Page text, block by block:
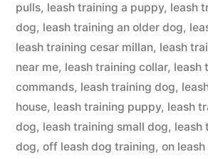
pulls, leash training a puppy, leash
dog, leash training an older dog,
leash training cesar millan, leash
near me, leash training collar, leash
commands, leash training dog,
house, leash training puppy, leash
dog, leash training small dog, leash
dog, off leash dog training, on